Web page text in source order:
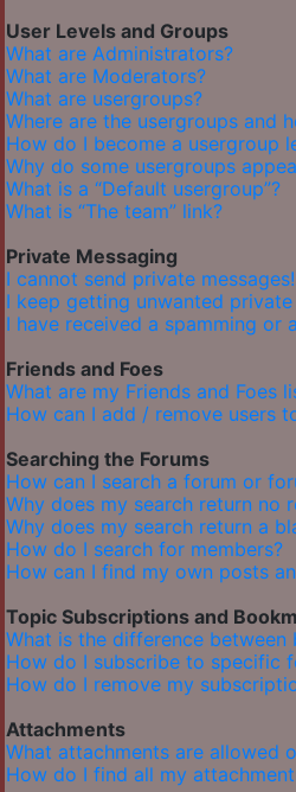
User Levels and Groups
What are Administrators?
What are Moderators?
What are usergroups?
Where are the usergroups and
How do I become a usergroup
Why do some usergroups
What is a “Default usergroup”?
What is “The team” link?
Private Messaging
I cannot send private messages!
I keep getting unwanted private
I have received a spamming or
Friends and Foes
What are my Friends and Foes
How can I add / remove users
Searching the Forums
How can I search a forum or
Why does my search return no
Why does my search return a
How do I search for members?
How can I find my own posts
Topic Subscriptions and
What is the difference
How do I subscribe to specific
How do I remove my
Attachments
What attachments are allowed
How do I find all my